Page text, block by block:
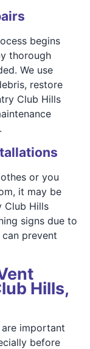
begins
thorough
We use
restore
Club Hills
or you
it may be
Club Hills
signs due to
prevent
Hills,
important
before